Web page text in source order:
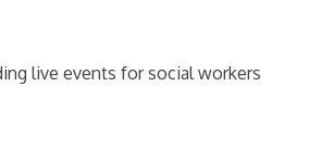
live events for social workers